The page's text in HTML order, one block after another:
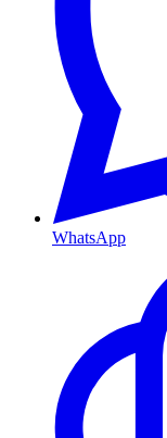
WhatsApp